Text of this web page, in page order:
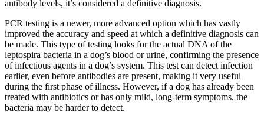
antibody levels, it’s considered a definitive diagnosis.
PCR testing is a newer, more advanced option which has vastly
improved the accuracy and speed at which a definitive diagnosis can
be made. This type of testing looks for the actual DNA of the
leptospira bacteria in a dog’s blood or urine, confirming the presence
of infectious agents in a dog’s system. This test can detect infection
earlier, even before antibodies are present, making it very useful
during the first phase of illness. However, if a dog has already been
treated with antibiotics or has only mild, long-term symptoms, the
bacteria may be harder to detect.